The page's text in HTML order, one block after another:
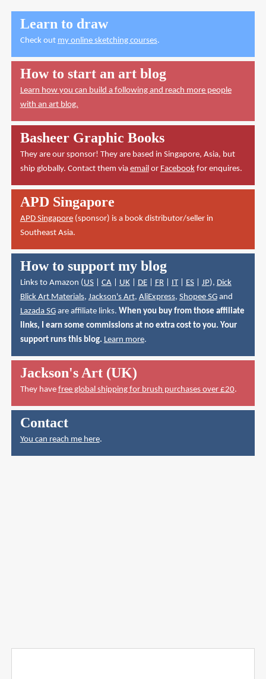
Learn to draw
Check out my online sketching courses.
How to start an art blog
Learn how you can build a following and reach more people
with an art blog.
Basheer Graphic Books
They are our sponsor! They are based in Singapore, Asia, but
ship globally. Contact them via email or Facebookfor enquires.
APD Singapore
APD Singapore(sponsor) is a book distributor/seller in
Southeast Asia.
How to support my blog
Links to Amazon (US| CA| UK| DE| FR| IT| ES| JP), Dick
Blick Art Materials, Jackson's Art, AliExpress, Shopee SGand
Lazada SGare affiliate links. When you buy from those affiliate
links, I earn some commissions at no extra cost to you. Your
support runs this blog. Learn more.
Jackson's Art (UK)
They have free global shipping for brush purchases over £20.
Contact
You can reach me here.